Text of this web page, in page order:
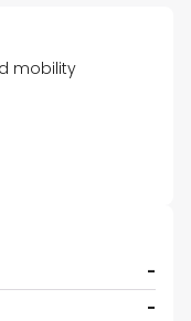
mobility
-
-